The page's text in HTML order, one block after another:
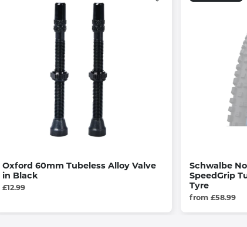
Oxford 60mm Tubeless Alloy Valve
in Black
£12.99
Schwalbe
SpeedGrip
Tyre
from £58.99